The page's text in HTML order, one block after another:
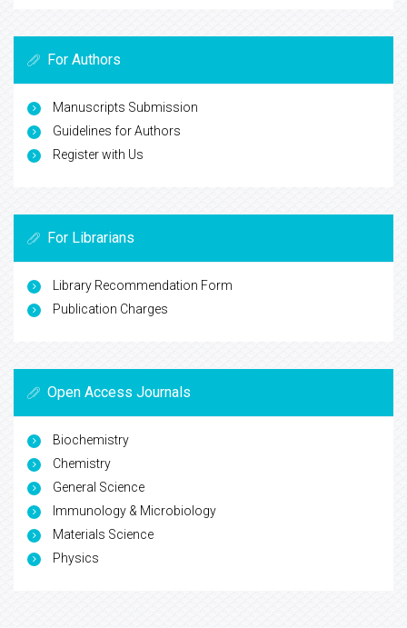
For Authors
Manuscripts Submission
Guidelines for Authors
Register with Us
For Librarians
Library Recommendation Form
Publication Charges
Open Access Journals
Biochemistry
Chemistry
General Science
Immunology & Microbiology
Materials Science
Physics